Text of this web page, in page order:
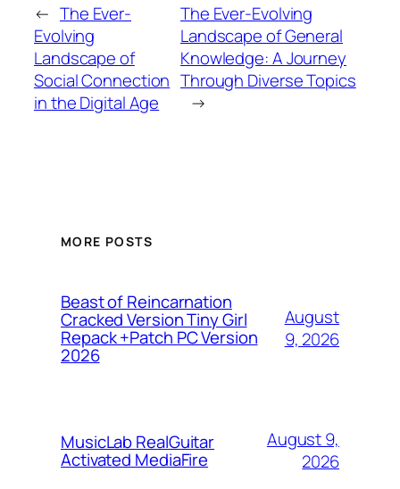
← The Ever-
Evolving
Landscape of
Social Connection
in the Digital Age
The Ever-Evolving
Landscape of General
Knowledge: A Journey
Through Diverse Topics
→
MORE POSTS
Beast of Reincarnation
Cracked Version Tiny Girl
Repack +Patch PC Version
2026
August
9, 2026
MusicLab RealGuitar
Activated MediaFire
August 9,
2026